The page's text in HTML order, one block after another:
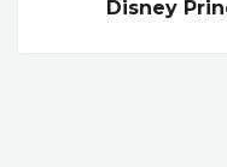
Disney